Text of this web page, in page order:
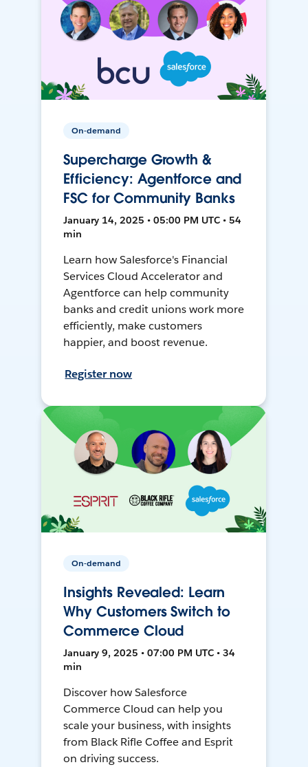
On-demand
Supercharge Growth &
Efficiency: Agentforce and
FSC for Community Banks
January 14, 2025 • 05:00 PM UTC • 54
min
Learn how Salesforce's Financial
Services Cloud Accelerator and
Agentforce can help community
banks and credit unions work more
efficiently, make customers
happier, and boost revenue.
Register now
On-demand
Insights Revealed: Learn
Why Customers Switch to
Commerce Cloud
January 9, 2025 • 07:00 PM UTC • 34
min
Discover how Salesforce
Commerce Cloud can help you
scale your business, with insights
from Black Rifle Coffee and Esprit
on driving success.